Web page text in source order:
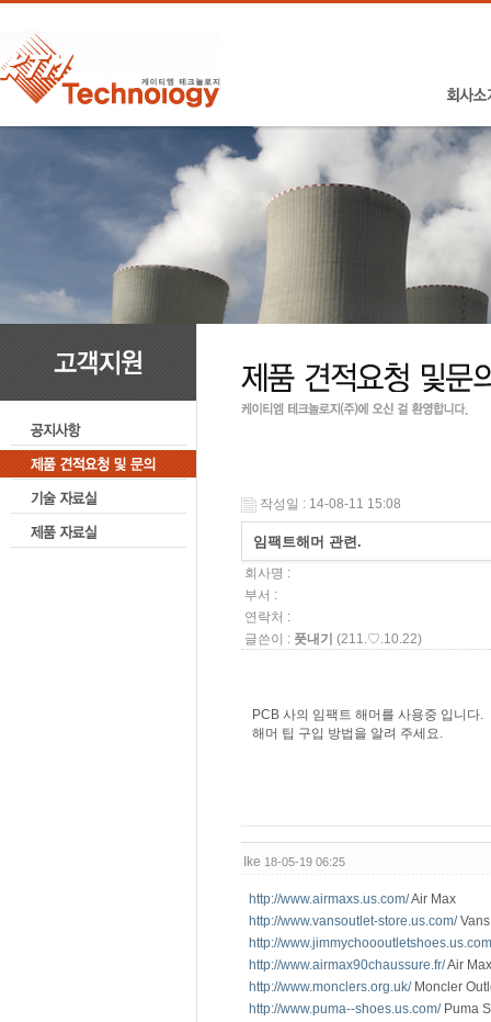
작성일 : 14-08-11 15:08
임팩트해머 관련.
회사명 :
부서 :
연락처 :
글쓴이 : 풋내기 (211.♡.10.22)
PCB 사의 임팩트 해머를 사용중 입니다.
해머 팁 구입 방법을 알려 주세요.
Ike 18-05-19 06:25
http://www.airmaxs.us.com/Air Max
http://www.vansoutlet-store.us.com/Vans
http://
http://www.airmax90chaussure.fr/Air
http://www.monclers.org.uk/Moncler
http://www.puma--shoes.us.com/Puma